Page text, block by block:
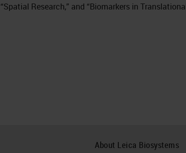
“Spatial Research,” and “Biomarkers in
About Leica Biosystems